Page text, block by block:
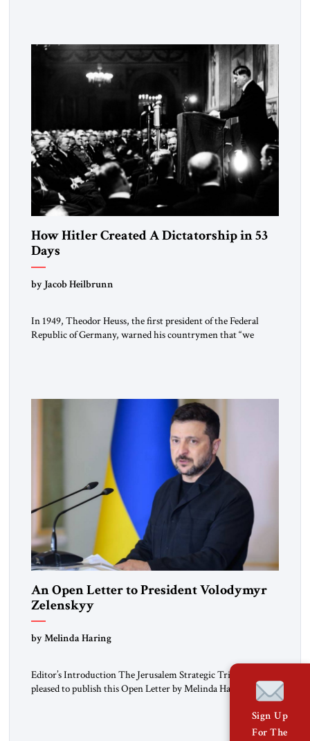
morally […]
How Hitler Created A Dictatorship in 53
Days
by Jacob Heilbrunn
In 1949, Theodor Heuss, the first president of the Federal
Republic of Germany, warned his countrymen that “we
An Open Letter to President Volodymyr
Zelenskyy
“Do Nothing Until You Hear from Me”
by Melinda Haring
Editor’s Introduction The Jerusalem Strategic Tribune is
pleased to publish this Open Letter by Melinda Haring, a
respected member of the Editorial Board of the Jerusalem
Strategic Tribune, CEO of Kensington Global LLC, and
Senior Fellow at the Atlantic Council’s Eurasia Center. For
Sign Up
For The